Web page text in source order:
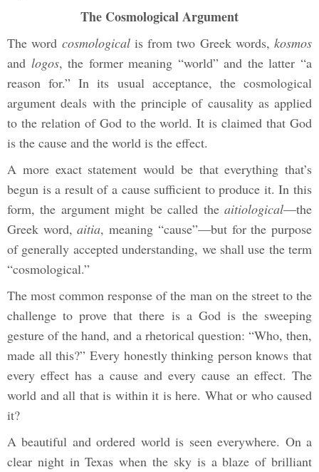
The Cosmological Argument
The word cosmologicalis from two Greek words, kosmos
and logos, the former meaning “world” and the latter “a
reason for.” In its usual acceptance, the cosmological
argument deals with the principle of causality as applied
to the relation of God to the world. It is claimed that God
is the cause and the world is the effect.
A more exact statement would be that everything that’s
begun is a result of a cause sufficient to produce it. In this
form, the argument might be called the aitiological—the
Greek word,aitia, meaning “cause”—but for the purpose
of generally accepted understanding, we shall use the term
“cosmological.”
The most common response of the man on the street to the
challenge to prove that there is a God is the sweeping
gesture of the hand, and a rhetorical question: “Who, then,
made all this?” Every honestly thinking person knows that
every effect has a cause and every cause an effect. The
world and all that is within it is here. What or who caused
it?
A beautiful and ordered world is seen everywhere. On a
clear night in Texas when the sky is a blaze of brilliant